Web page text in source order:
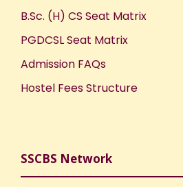
B.Sc. (H) CS Seat Matrix
PGDCSL Seat Matrix
Admission FAQs
Hostel Fees Structure
SSCBS Network